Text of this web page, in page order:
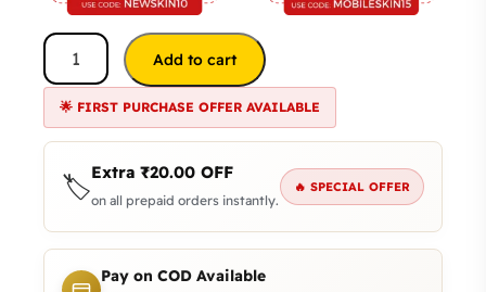
Add to cart
🌟 FIRST PURCHASE OFFER AVAILABLE
🏷️Extra ₹20.00 OFF
on all prepaid orders instantly.
🔥 SPECIAL OFFER
Pay on COD Available